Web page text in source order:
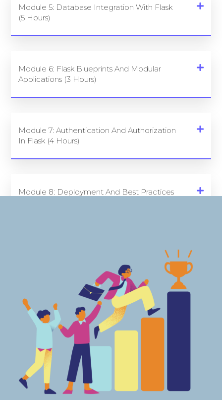
Module 5: Database Integration With Flask
(5 Hours)
Module 6: Flask Blueprints And Modular
Applications (3 Hours)
Module 7: Authentication And Authorization
In Flask (4 Hours)
Module 8: Deployment And Best Practices